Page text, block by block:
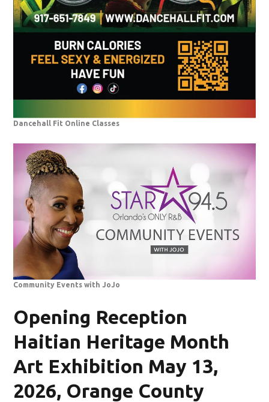
Dancehall Fit Online Classes
Community Events with JoJo
Opening Reception
Haitian Heritage Month
Art Exhibition May 13,
2026, Orange County